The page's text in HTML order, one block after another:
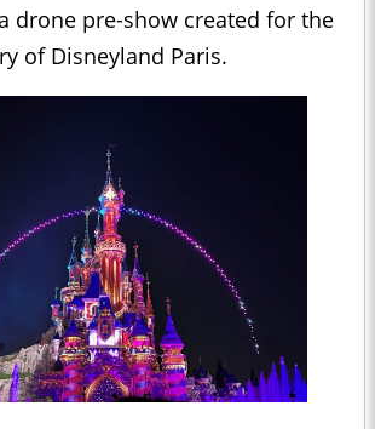
drone pre-show created for the
of Disneyland Paris.